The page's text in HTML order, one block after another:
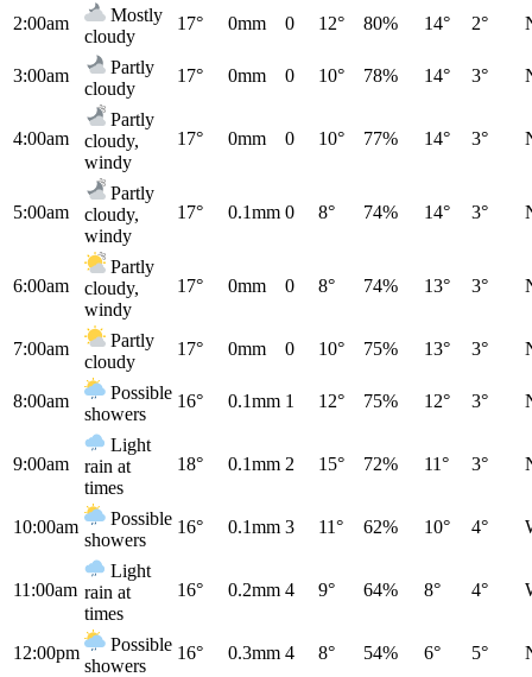
2:00am
Mostly
cloudy
17° 0mm 0 12° 80% 14° 2°
3:00am
Partly
cloudy
17° 0mm 0 10° 78% 14° 3°
4:00am
Partly
cloudy,
windy
17° 0mm 0 10° 77% 14° 3°
5:00am
Partly
cloudy,
windy
17° 0.1mm 0 8° 74% 14° 3°
6:00am
Partly
cloudy,
windy
17° 0mm 0 8° 74% 13° 3°
7:00am
Partly
cloudy
17° 0mm 0 10° 75% 13° 3°
8:00am
Possible
showers
16° 0.1mm 1 12° 75% 12° 3°
9:00am
Light
rain at
times
18° 0.1mm 2 15° 72% 11° 3°
10:00am
Possible
showers
16° 0.1mm 3 11° 62% 10° 4°
11:00am
Light
rain at
times
16° 0.2mm 4 9° 64% 8° 4°
12:00pm
Possible
showers
16° 0.3mm 4 8° 54% 6° 5°